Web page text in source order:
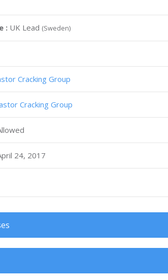
: UK Lead (Sweden)
Cracking Group
Cracking Group
24, 2017